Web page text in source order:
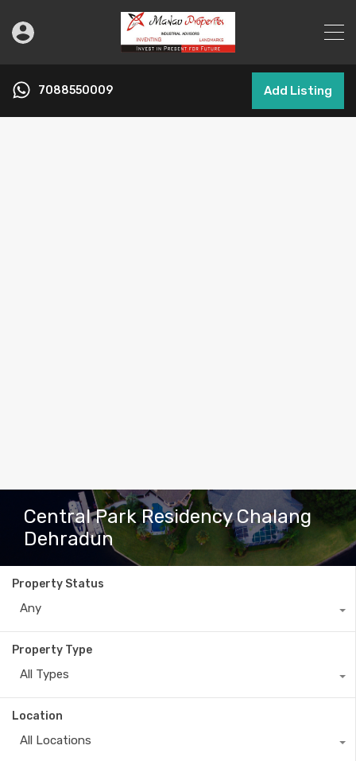
7088550009 Add Listing
Central Park Residency Chalang
Dehradun
Property Status
Any
Property Type
All Types
Location
All Locations